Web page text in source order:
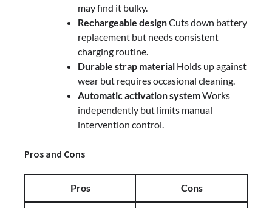
may find it bulky.
Rechargeable designCuts down battery
replacement but needs consistent
charging routine.
Durable strap material Holds up against
wear but requires occasional cleaning.
Automatic activation systemWorks
independently but limits manual
intervention control.
Pros and Cons
Pros Cons